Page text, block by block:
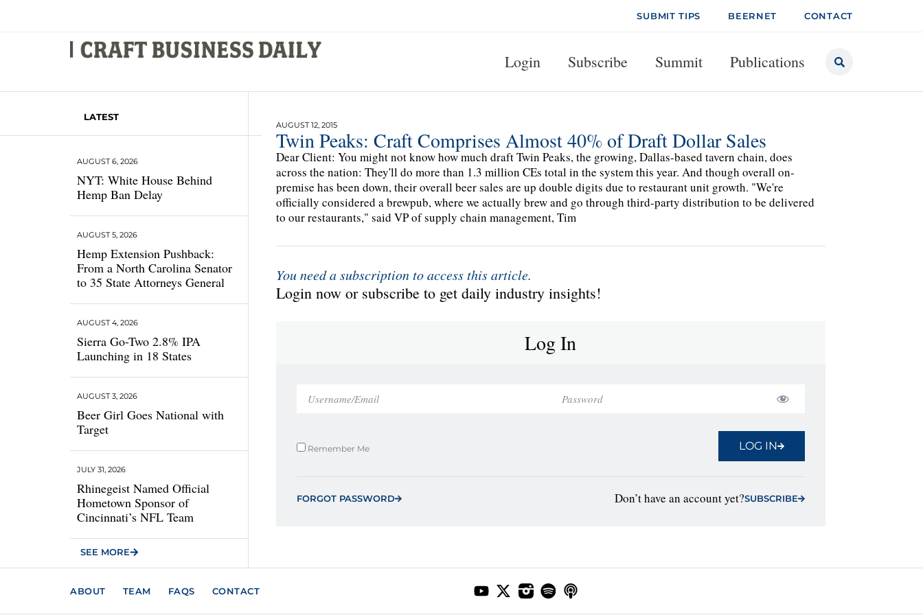
SUBMIT TIPS BEERNET CONTACT
Login Subscribe Summit Publications
LATEST
NYT: White House Behind
Hemp Ban Delay
AUGUST 6, 2026
Hemp Extension Pushback:
From a North Carolina Senator
to 35 State Attorneys General
AUGUST 5, 2026
Sierra Go-Two 2.8% IPA
Launching in 18 States
AUGUST 4, 2026
Beer Girl Goes National with
Target
AUGUST 3, 2026
Rhinegeist Named Official
Hometown Sponsor of
Cincinnati’s NFL Team
JULY 31, 2026
SEE MORE
AUGUST 12, 2015
Twin Peaks: Craft Comprises Almost 40% of Draft Dollar Sales
Dear Client: You might not know how much draft Twin Peaks, the growing, Dallas-based tavern chain, does
across the nation: They'll do more than 1.3 million CEs total in the system this year. And though overall on-
premise has been down, their overall beer sales are up double digits due to restaurant unit growth. "We're
officially considered a brewpub, where we actually brew and go through third-party distribution to be delivered
to our restaurants," said VP of supply chain management, Tim
You need a subscription to access this article.
Login now or subscribe to get daily industry insights!
Log In
Remember Me LOG IN
FORGOT PASSWORD Don’t have an account yet?SUBSCRIBE
ABOUT TEAM FAQS CONTACT